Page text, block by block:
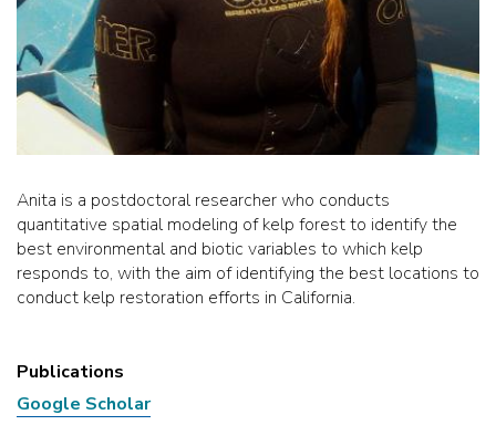
Anita is a postdoctoral researcher who conducts
quantitative spatial modeling of kelp forest to identify the
best environmental and biotic variables to which kelp
responds to, with the aim of identifying the best locations to
conduct kelp restoration efforts in California.
Publications
Google Scholar